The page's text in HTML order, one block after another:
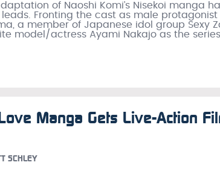
of Naoshi Komi’s Nisekoi manga
Fronting the cast as male protagonist
a member of Japanese idol group Sexy
model/actress Ayami Nakajo as the
Manga Gets Live-Action
SCHLEY